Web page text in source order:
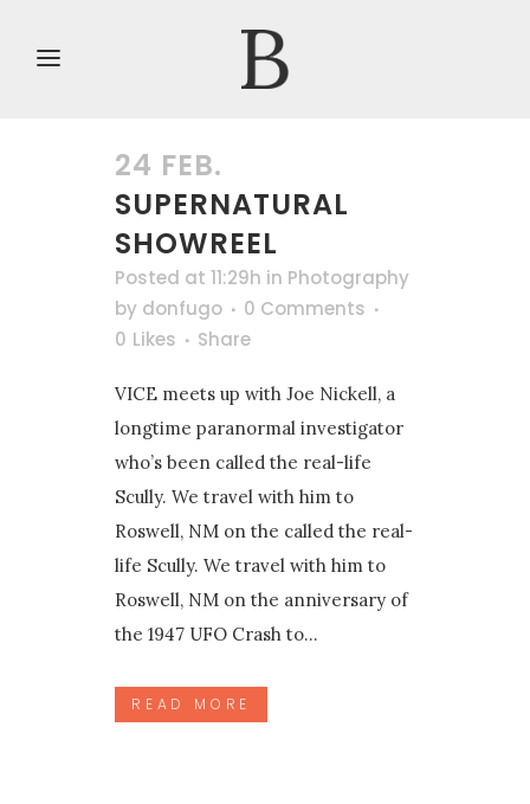
24 FEB.
SUPERNATURAL
SHOWREEL
Posted at 11:29h in Photography
by donfugo
0 Comments
0 Likes Share
VICE meets up with Joe Nickell, a
longtime paranormal investigator
who’s been called the real-life
Scully. We travel with him to
Roswell, NM on the called the real-
life Scully. We travel with him to
Roswell, NM on the anniversary of
the 1947 UFO Crash to...
READ MORE